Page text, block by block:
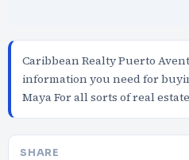
Caribbean Realty Puerto
information you need for
Maya For all sorts of real
SHARE